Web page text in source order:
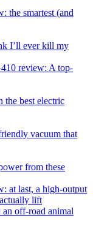
the smartest (and
I’ll ever kill my
review: A top-
the best electric
vacuum that
from these
at last, a high-output
lift
an off-road animal